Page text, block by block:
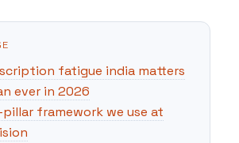
fatigue india matters
ever in 2026
framework we use at